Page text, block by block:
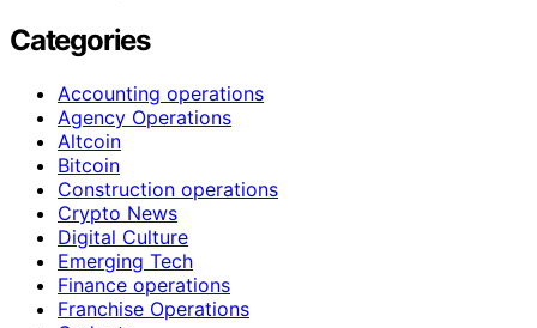
Categories
Accounting operations
Agency Operations
Altcoin
Bitcoin
Construction operations
Crypto News
Digital Culture
Emerging Tech
Finance operations
Franchise Operations